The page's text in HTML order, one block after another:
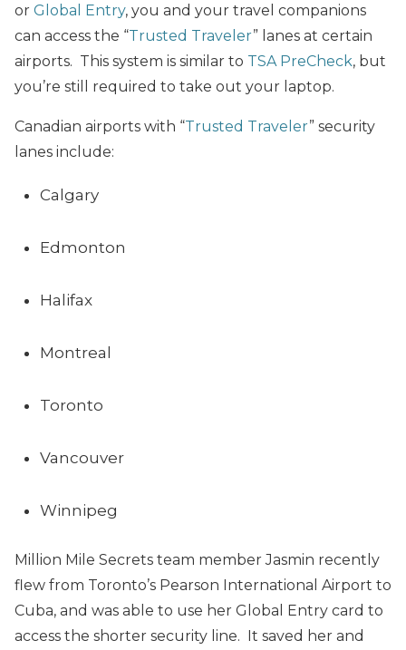
or Global Entry, you and your travel companions
can access the “Trusted Traveler” lanes at certain
airports. This system is similar to TSA PreCheck, but
you’re still required to take out your laptop.
Canadian airports with “Trusted Traveler” security
lanes include:
Calgary
Edmonton
Halifax
Montreal
Toronto
Vancouver
Winnipeg
Million Mile Secrets team member Jasmin recently
flew from Toronto’s Pearson International Airport to
Cuba, and was able to use her Global Entry card to
access the shorter security line. It saved her and